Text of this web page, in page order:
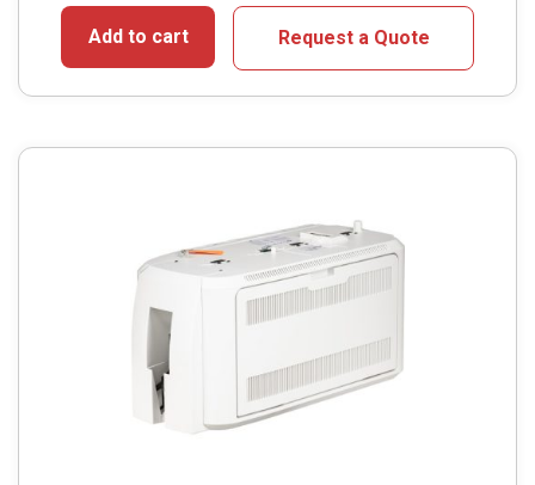
Add to cart Request a Quote